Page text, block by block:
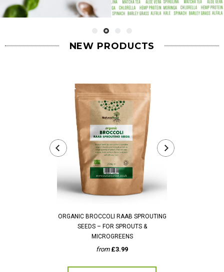
NEW PRODUCTS
ORGANIC BROCCOLI RAAB SPROUTING
SEEDS – FOR SPROUTS &
MICROGREENS
from £3.99